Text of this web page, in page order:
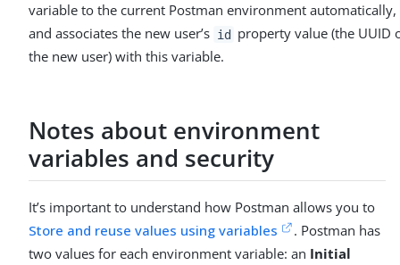
variable to the current Postman environment automatically,
and associates the new user’s id property value (the UUID
the new user) with this variable.
Notes about environment
variables and security
It’s important to understand how Postman allows you to
Store and reuse values using variables
. Postman has
two values for each environment variable: an Initial